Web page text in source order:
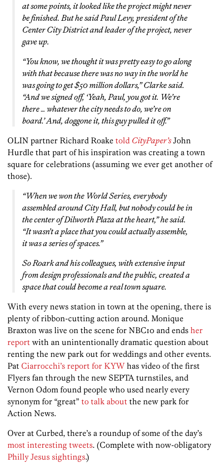
at some points, it looked like the project might never
be finished. But he said Paul Levy, president of the
Center City District and leader of the project, never
gave up.
“You know, we thought it was pretty easy to go along
with that because there was no way in the world he
was going to get $50 million dollars,” Clarke said.
“And we signed off, ‘Yeah, Paul, you got it. We’re
there … whatever the city needs to do, we’re on
board.’ And, doggone it, this guy pulled it off.”
OLIN partner Richard Roake told CityPaper’sJohn
Hurdle that part of his inspiration was creating a town
square for celebrations (assuming we ever get another of
those).
“When we won the World Series, everybody
assembled around City Hall, but nobody could be in
the center of Dilworth Plaza at the heart,” he said.
“It wasn’t a place that you could actually assemble,
it was a series of spaces.”
So Roark and his colleagues, with extensive input
from design professionals and the public, created a
space that could become a real town square.
With every news station in town at the opening, there is
plenty of ribbon-cutting action around. Monique
Braxton was live on the scene for NBC10 and ends her
report with an unintentionally dramatic question about
renting the new park out for weddings and other events.
Pat Ciarrocchi’s report for KYW has video of the first
Flyers fan through the new SEPTA turnstiles, and
Vernon Odom found people who used nearly every
synonym for “great” to talk about the new park for
Action News.
Over at Curbed, there’s a roundup of some of the day’s
most interesting tweets. (Complete with now-obligatory
Philly Jesus sightings.)